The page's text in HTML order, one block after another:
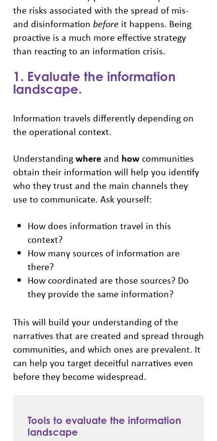
the risks associated with the spread of mis-
and disinformation before it happens. Being
proactive is a much more effective strategy
than reacting to an information crisis.
1. Evaluate the information
landscape.
Information travels differently depending on
the operational context.
Understandingwhereand howcommunities
obtain their information will help you identify
who they trust and the main channels they
use to communicate. Ask yourself:
How does information travel in this
context?
How many sources of information are
there?
How coordinated are those sources? Do
they provide the same information?
This will build your understanding of the
narratives that are created and spread through
communities, and which ones are prevalent. It
can help you target deceitful narratives even
before they become widespread.
Tools to evaluate the information
landscape